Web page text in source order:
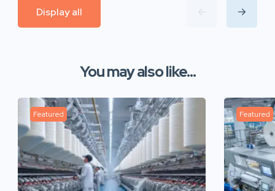
Display all
You may also like...
Featured Featured